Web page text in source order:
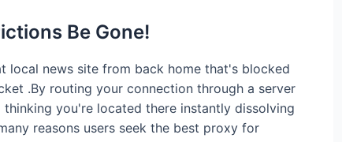
Be Gone!
local news site from back home that's blocked
.By routing your connection through a server
you're located there instantly dissolving
reasons users seek the best proxy for